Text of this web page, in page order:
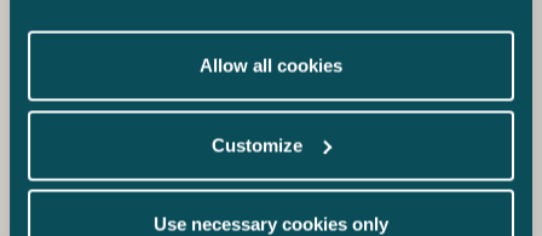
Allow all cookies
Customize
Use necessary cookies only
Castrén & Snellman Most Attractive
Legal Sector Employer in 2021
Universum Student Survey – First Ever
Law Firm in First Place